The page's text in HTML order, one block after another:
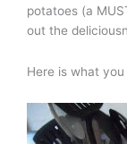
potatoes (a
out the
Here is what you